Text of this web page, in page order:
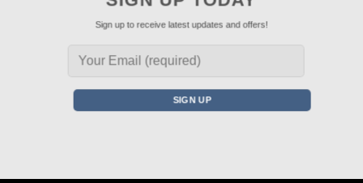
Sign up to receive latest updates and offers!